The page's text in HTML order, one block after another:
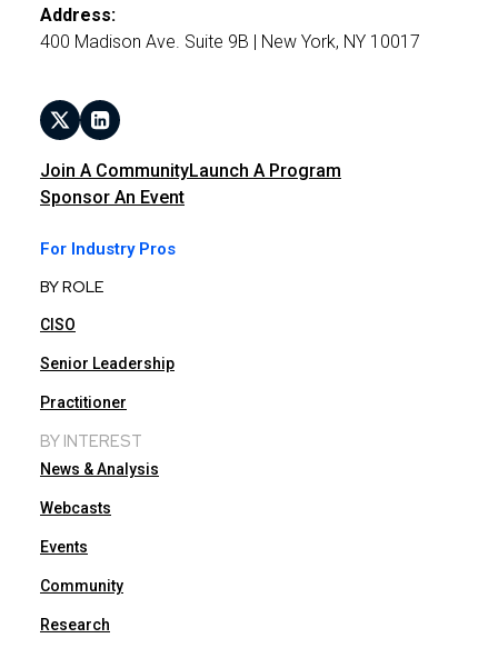
Address:
400 Madison Ave. Suite 9B | New York, NY 10017
Join A CommunityLaunch A Program
Sponsor An Event
For Industry Pros
BY ROLE
CISO
Senior Leadership
Practitioner
BY INTEREST
News & Analysis
Webcasts
Events
Community
Research